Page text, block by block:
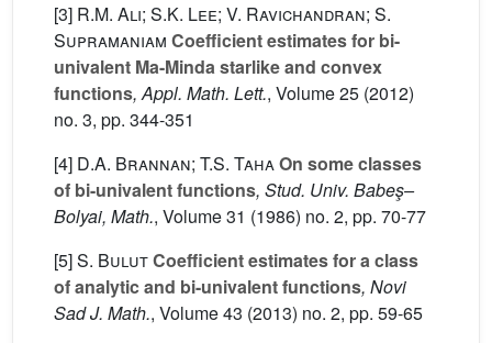
[3] R.M. Ali; S.K. Lee; V. Ravichandran; S.
Supramaniam Coefficient estimates for bi-
univalent Ma-Minda starlike and convex
functions, Appl. Math. Lett., Volume 25 (2012)
no. 3, pp. 344-351
[4] D.A. Brannan; T.S. TahaOn some classes
of bi-univalent functions, Stud. Univ. Babeş–
Bolyai, Math., Volume 31 (1986) no. 2, pp. 70-77
[5]S. BulutCoefficient estimates for a class
of analytic and bi-univalent functions, Novi
Sad J. Math., Volume 43 (2013) no. 2, pp. 59-65